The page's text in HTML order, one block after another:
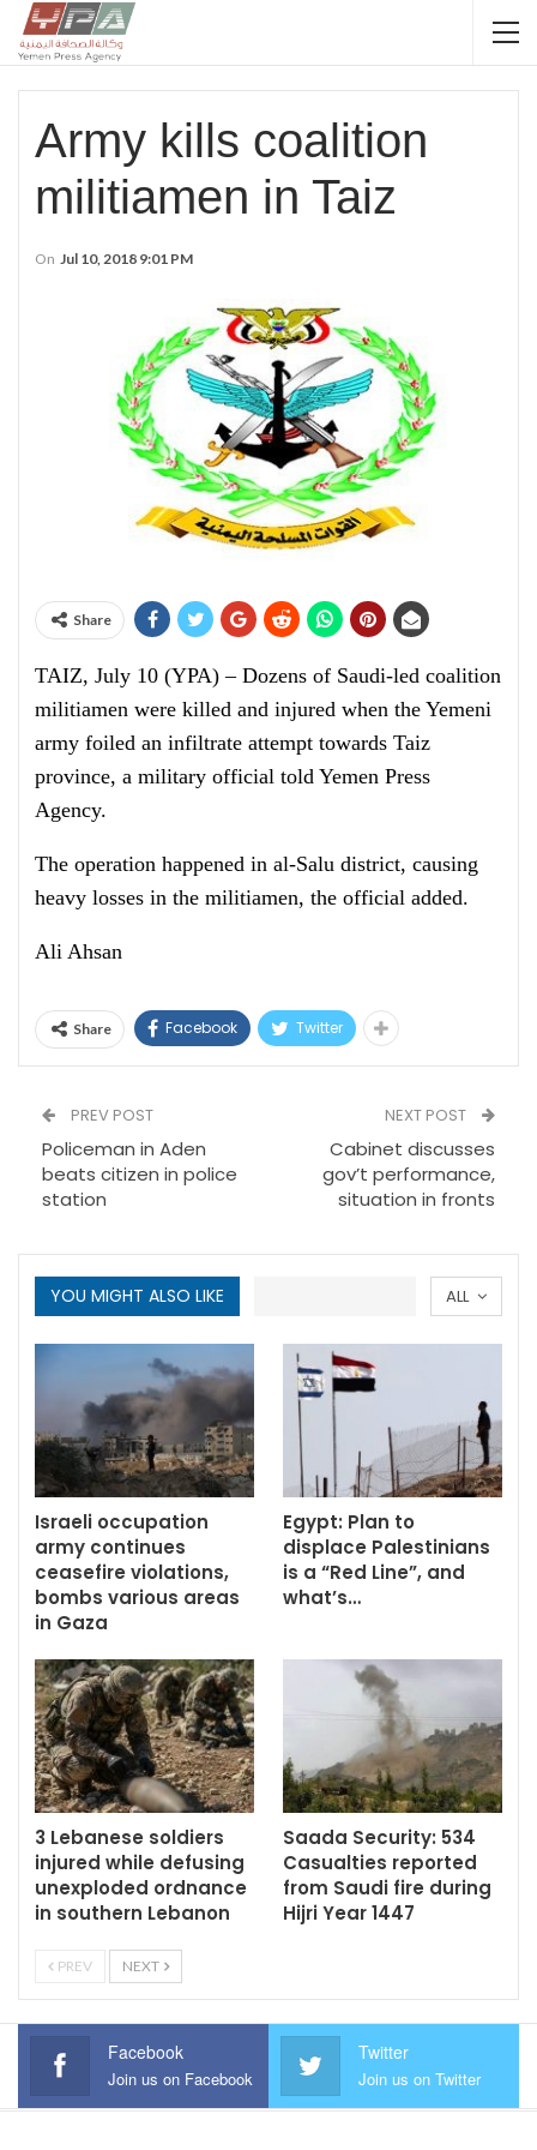
Army kills coalition
militiamen in Taiz
On Jul 10, 2018 9:01 PM
Share
TAIZ, July 10 (YPA) – Dozens of Saudi-led coalition
militiamen were killed and injured when the Yemeni
army foiled an infiltrate attempt towards Taiz
province, a military official told Yemen Press
Agency.
The operation happened in al-Salu district, causing
heavy losses in the militiamen, the official added.
Ali Ahsan
Share Facebook Twitter
PREV POST
Policeman in Aden
beats citizen in police
station
NEXT POST
Cabinet discusses
gov’t performance,
situation in fronts
ALL
YOU MIGHT ALSO LIKE
Israeli occupation
army continues
ceasefire violations,
bombs various areas
in Gaza
Egypt: Plan to
displace Palestinians
is a “Red Line”, and
what’s…
3 Lebanese soldiers
injured while defusing
unexploded ordnance
in southern Lebanon
Saada Security: 534
Casualties reported
from Saudi fire during
Hijri Year 1447
PREV NEXT
Facebook
Join us on Facebook
Twitter
Join us on Twitter